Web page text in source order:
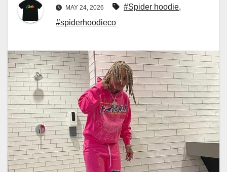
MAY 24, 2026 #Spider hoodie,
#spiderhoodieco